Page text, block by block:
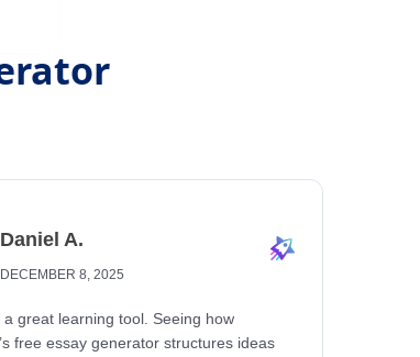
Daniel A.
DECEMBER 8, 2025
a great learning tool. Seeing how
free essay generator structures ideas